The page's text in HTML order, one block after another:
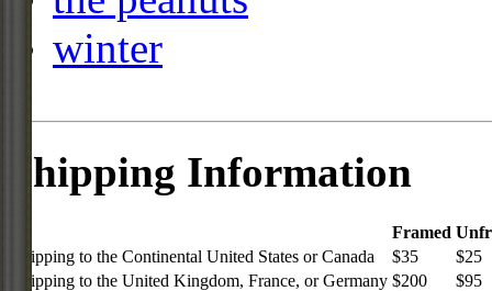
winter
Shipping Information
Framed
Shipping to the Continental United States or Canada
$35
$25
Shipping to the United Kingdom, France, or Germany $200
$95